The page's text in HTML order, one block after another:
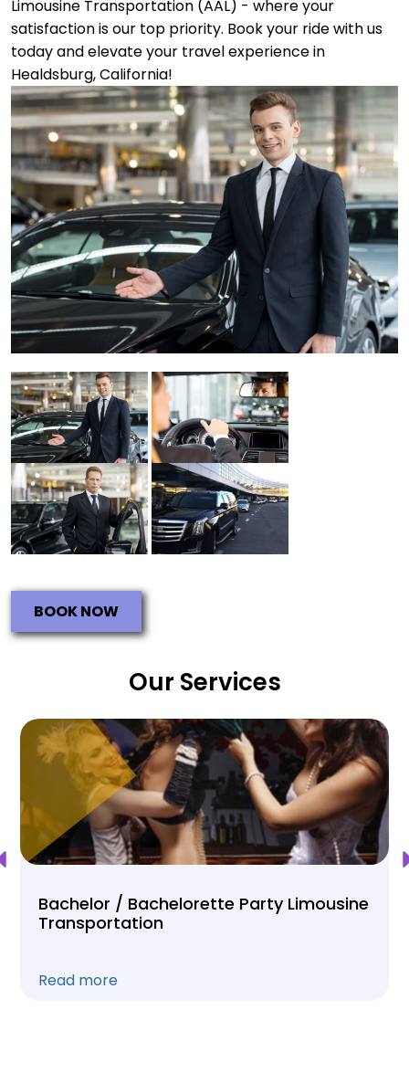
Limousine Transportation (AAL) - where your
satisfaction is our top priority. Book your ride with us
today and elevate your travel experience in
Healdsburg, California!
BOOK NOW
Our Services
Bachelor / Bachelorette Party Limousine
Transportation
Read more